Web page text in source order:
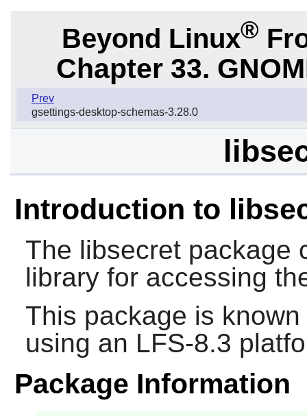
Beyond Linux®
Chapter 33.
Prev
gsettings-desktop-schemas-3.28.0
Introduction to
The libsecretpackage
library for accessing
This package is
using an LFS-8.3
Package Information